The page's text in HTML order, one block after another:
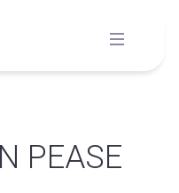
PEASE